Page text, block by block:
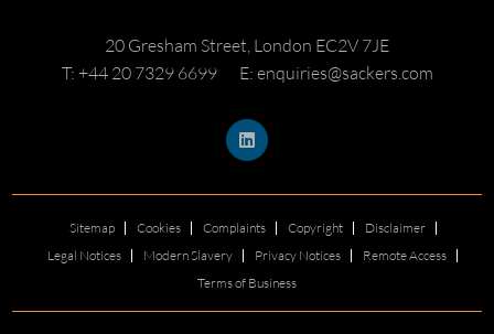
20 Gresham Street, London EC2V 7JE
T: +44 20 7329 6699
E: enquiries@sackers.com
Sitemap Cookies Complaints Copyright
Disclaimer
Legal Notices
Modern Slavery Privacy Notices
Remote Access
Terms of Business